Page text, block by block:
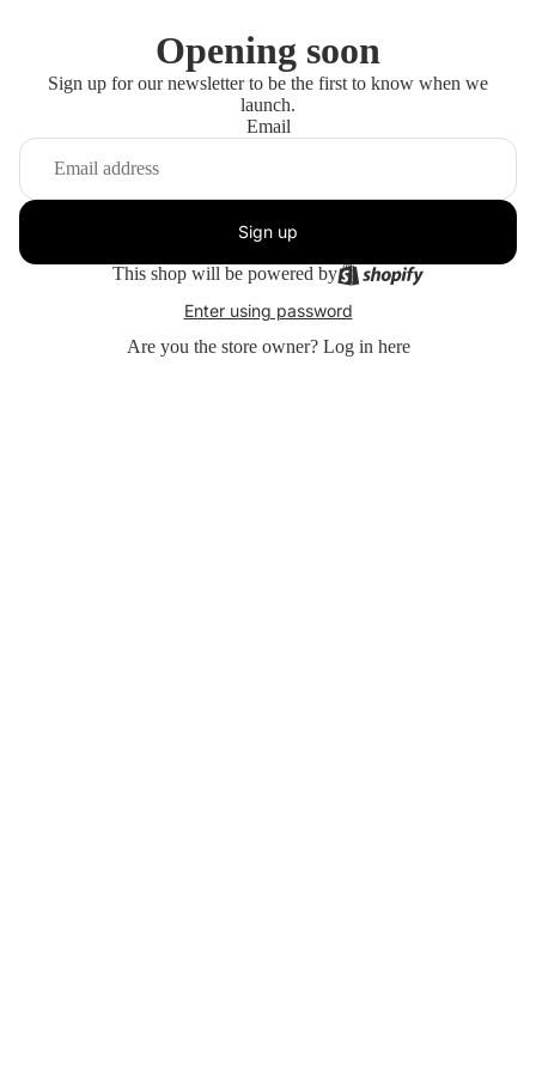
Opening soon
Sign up for our newsletter to be the first to know when we
launch.
Email
Sign up
This shop will be powered by
Enter using password
Are you the store owner? Log in here